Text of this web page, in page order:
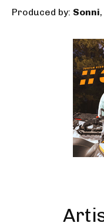
Produced by: Sonni,